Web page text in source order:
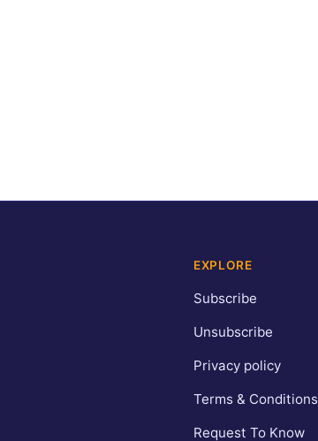
EXPLORE
Subscribe
Unsubscribe
Privacy policy
Terms & Conditions
Request To Know